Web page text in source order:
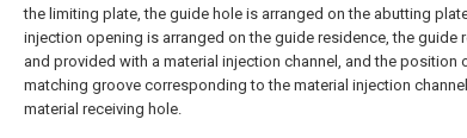
the limiting plate, the guide hole is arranged on the abutting
injection opening is arranged on the guide residence, the guide
and provided with a material injection channel, and the position
matching groove corresponding to the material injection
material receiving hole.